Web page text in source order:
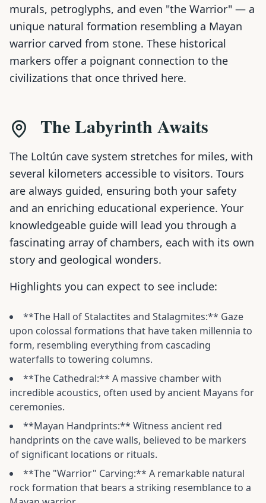
murals, petroglyphs, and even "the Warrior" — a
unique natural formation resembling a Mayan
warrior carved from stone. These historical
markers offer a poignant connection to the
civilizations that once thrived here.
The Labyrinth Awaits
The Loltún cave system stretches for miles, with
several kilometers accessible to visitors. Tours
are always guided, ensuring both your safety
and an enriching educational experience. Your
knowledgeable guide will lead you through a
fascinating array of chambers, each with its own
story and geological wonders.
Highlights you can expect to see include:
**The Hall of Stalactites and Stalagmites:** Gaze
upon colossal formations that have taken millennia to
form, resembling everything from cascading
waterfalls to towering columns.
**The Cathedral:** A massive chamber with
incredible acoustics, often used by ancient Mayans for
ceremonies.
**Mayan Handprints:** Witness ancient red
handprints on the cave walls, believed to be markers
of significant locations or rituals.
**The "Warrior" Carving:** A remarkable natural
rock formation that bears a striking resemblance to a